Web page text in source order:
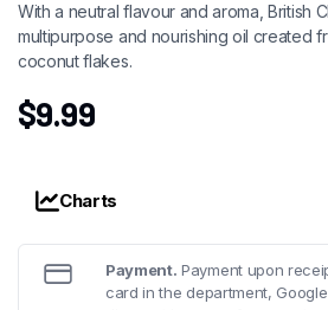
With a neutral flavour and aroma, British
multipurpose and nourishing oil created
coconut flakes.
$9.99
Charts
Payment. Payment upon
card in the department,